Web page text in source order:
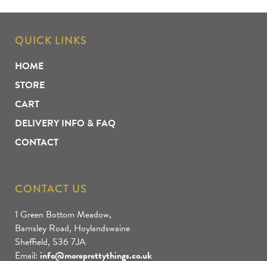
QUICK LINKS
HOME
STORE
CART
DELIVERY INFO & FAQ
CONTACT
CONTACT US
1 Green Bottom Meadow,
Barnsley Road, Hoylandswaine
Sheffield, S36 7JA
Email: info@moreprettythings.co.uk